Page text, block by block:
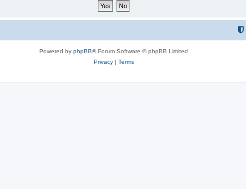
Powered by phpBB® Forum Software © phpBB Limited
Privacy| Terms